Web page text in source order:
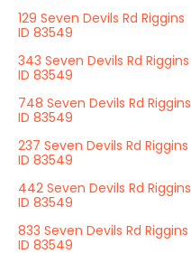
129 Seven Devils Rd Riggins
ID 83549
343 Seven Devils Rd Riggins
ID 83549
748 Seven Devils Rd Riggins
ID 83549
237 Seven Devils Rd Riggins
ID 83549
442 Seven Devils Rd Riggins
ID 83549
833 Seven Devils Rd Riggins
ID 83549